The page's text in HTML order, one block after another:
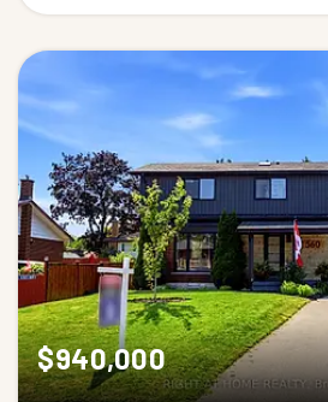
$940,000